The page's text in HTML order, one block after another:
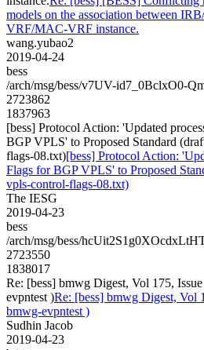
models on the association between
VRF/MAC-VRF instance.
wang.yubao2
2019-04-24
bess
/arch/msg/bess/v7UV-id7_0BclxO0-
2723862
1837963
[bess] Protocol Action: 'Updated
BGP VPLS' to Proposed Standard
flags-08.txt)[bess] Protocol Action:
Flags for BGP VPLS' to Proposed
vpls-control-flags-08.txt)
The IESG
2019-04-23
bess
/arch/msg/bess/
2723550
1838017
Re: [bess] bmwg Digest, Vol 175,
evpntest )Re: [bess] bmwg Digest, Vol
bmwg-evpntest )
Sudhin Jacob
2019-04-23